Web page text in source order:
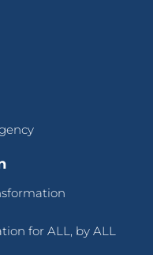
for ALL, by ALL